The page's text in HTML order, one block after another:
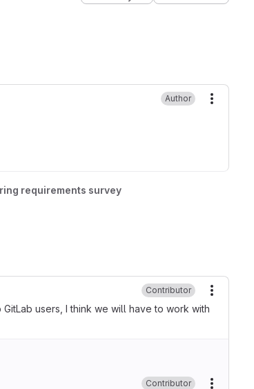
Author
requirements survey
Contributor
GitLab users, I think we will have to work with
Contributor